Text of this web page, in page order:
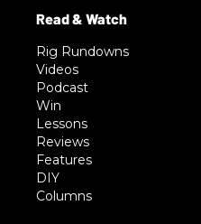
Rig Rundowns
Videos
Podcast
Win
Lessons
Reviews
Features
DIY
Columns